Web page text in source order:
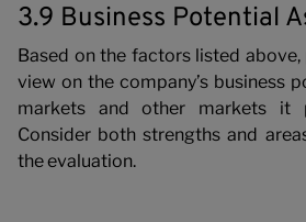
3.9 Business Potential
Based on the factors listed
view on the company’s business
markets and other markets it
Consider both strengths and
the evaluation.